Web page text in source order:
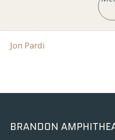
Jon Pardi
BRANDON